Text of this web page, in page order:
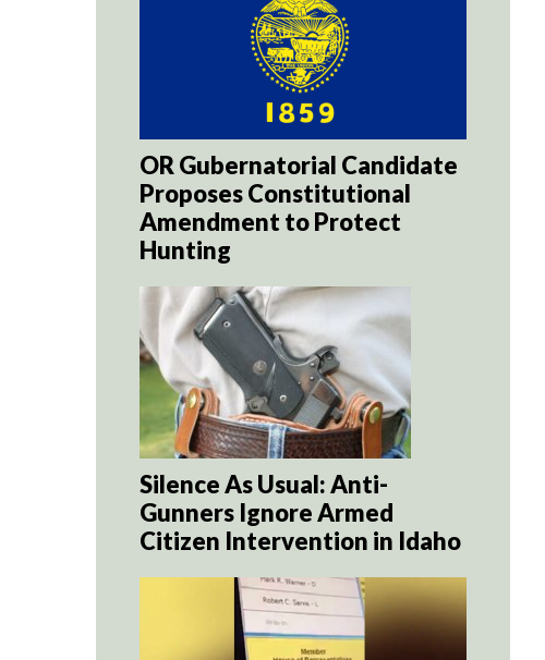
OR Gubernatorial Candidate
Proposes Constitutional
Amendment to Protect
Hunting
Silence As Usual: Anti-
Gunners Ignore Armed
Citizen Intervention in Idaho